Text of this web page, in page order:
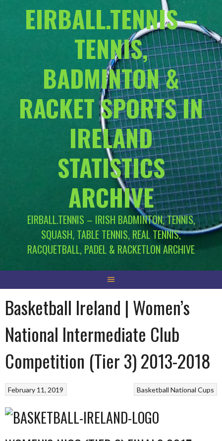
EIRBALL.TENNIS –
TENNIS,
BADMINTON &
RACKET SPORTS IN
IRELAND
STATISTICS
ARCHIVE
EIRBALL.TENNIS – IRISH BADMINTON, TENNIS,
SQUASH, TABLE TENNIS, REAL TENNIS,
RACQUETBALL, PADEL & RACKETLON ARCHIVE
Basketball Ireland | Women’s
National Intermediate Club
Competition (Tier 3) 2013-2018
Basketball National Cups
February 11, 2019